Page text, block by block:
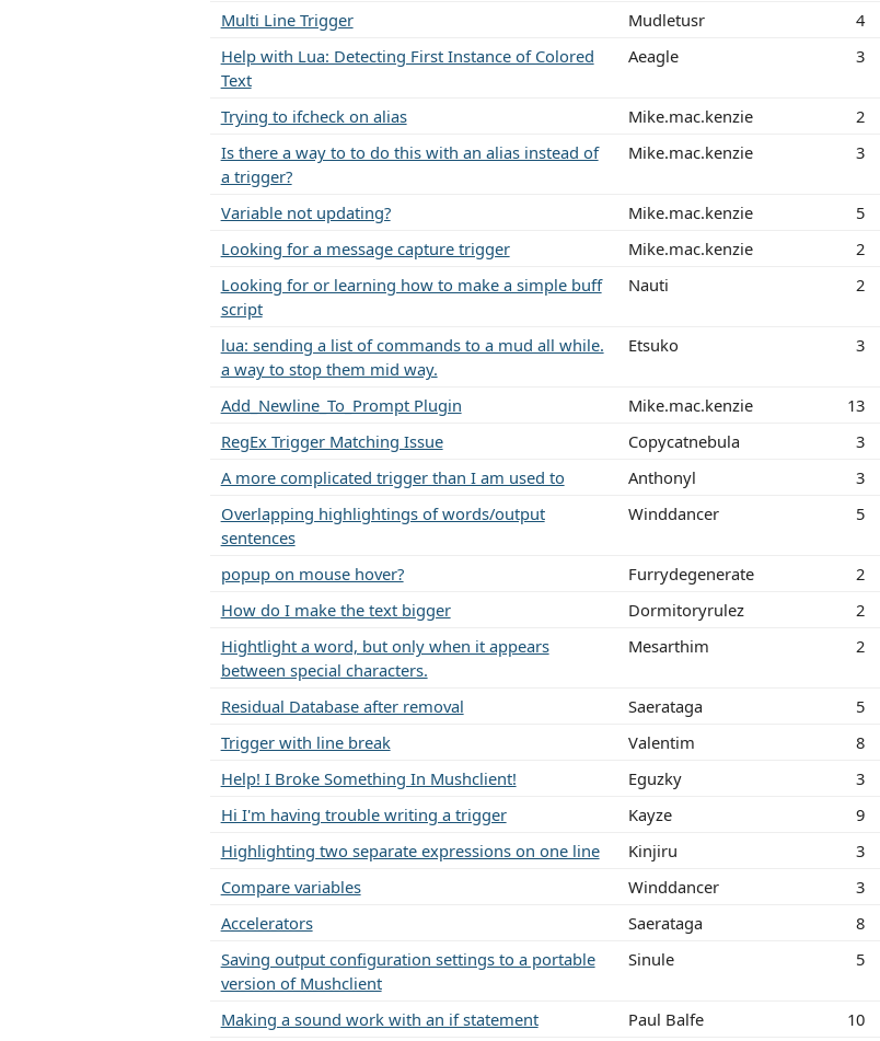
Multi Line Trigger Mudletusr 4
Help with Lua: Detecting First Instance of Colored
Text
Aeagle 3
Trying to ifcheck on alias Mike.mac.kenzie 2
Is there a way to to do this with an alias instead of
a trigger?
Mike.mac.kenzie 3
Variable not updating? Mike.mac.kenzie 5
Looking for a message capture trigger Mike.mac.kenzie 2
Looking for or learning how to make a simple buff
script
Nauti 2
lua: sending a list of commands to a mud all while.
a way to stop them mid way.
Etsuko 3
Add_Newline_To_Prompt Plugin Mike.mac.kenzie 13
RegEx Trigger Matching Issue Copycatnebula 3
A more complicated trigger than I am used to Anthonyl 3
Overlapping highlightings of words/output
sentences
Winddancer 5
popup on mouse hover? Furrydegenerate 2
How do I make the text bigger Dormitoryrulez 2
Hightlight a word, but only when it appears
between special characters.
Mesarthim 2
Residual Database after removal Saerataga 5
Trigger with line break Valentim 8
Help! I Broke Something In Mushclient! Eguzky 3
Hi I'm having trouble writing a trigger Kayze 9
Highlighting two separate expressions on one line Kinjiru 3
Compare variables Winddancer 3
Accelerators Saerataga 8
Saving output configuration settings to a portable
version of Mushclient
Sinule 5
Making a sound work with an if statement Paul Balfe 10